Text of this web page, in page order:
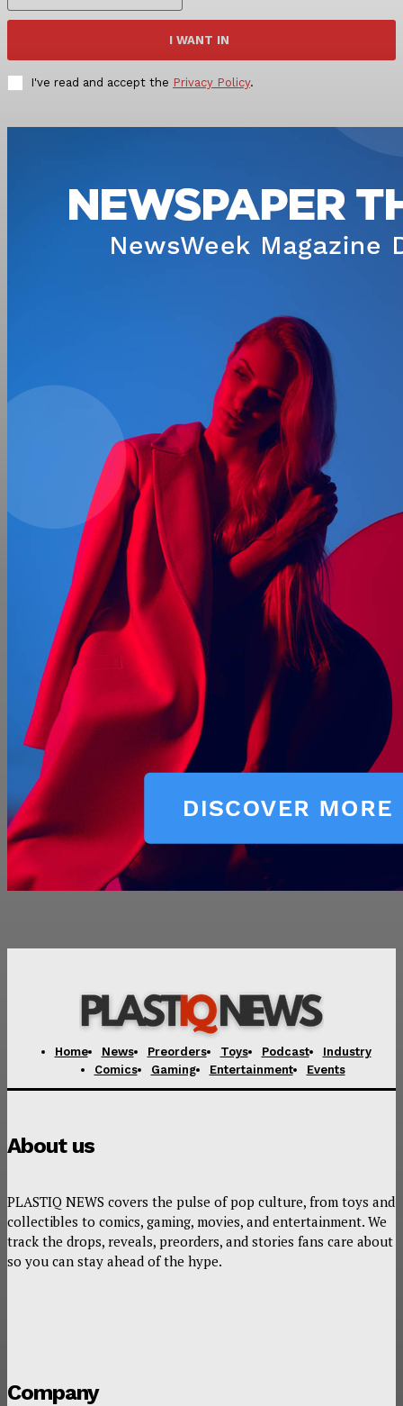
I WANT IN
I've read and accept the Privacy Policy.
Home News Preorders Toys Podcast
Industry
Comics
Gaming Entertainment Events
About us
PLASTIQ NEWS covers the pulse of pop culture, from toys and
collectibles to comics, gaming, movies, and entertainment. We
track the drops, reveals, preorders, and stories fans care about
so you can stay ahead of the hype.
Company